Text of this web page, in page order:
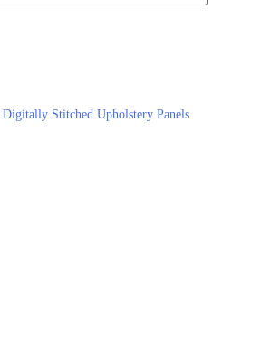
Digitally Stitched Upholstery Panels